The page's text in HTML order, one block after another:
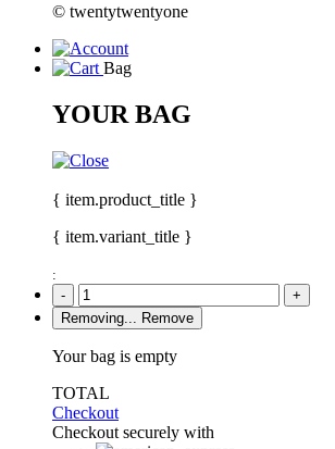
© twentytwentyone
Bag
YOUR BAG
{ item.product_title }
{ item.variant_title }
:
-
+
Removing...
Remove
Your bag is empty
TOTAL
Checkout
Checkout securely with